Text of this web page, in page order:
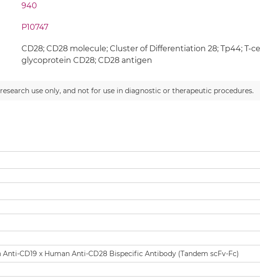
940
P10747
CD28; CD28 molecule; Cluster of Differentiation 28; Tp44; T-
glycoprotein CD28; CD28 antigen
use only, and not for use in diagnostic or therapeutic procedures.